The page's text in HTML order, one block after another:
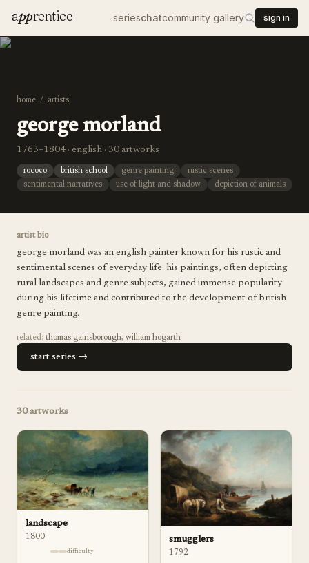
apprentice serieschatcommunity gallery sign in
home / artists
george morland
1763–1804 · english · 30 artworks
rococo british school genre painting
rustic scenes
sentimental narratives
use of light and shadow depiction of animals
artist bio
george morland was an english painter known for his rustic and
sentimental scenes of everyday life. his paintings, often depicting
rural landscapes and genre subjects, gained immense popularity
during his lifetime and contributed to the development of british
genre painting.
related: thomas gainsborough, william hogarth
start series →
30artworks
landscape
1800
difficulty
smugglers
1792